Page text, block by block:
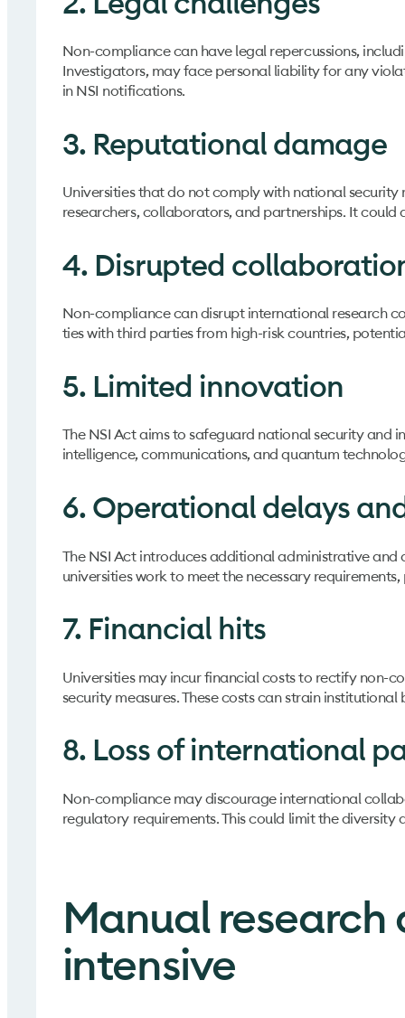
Non-compliance can have legal repercussions,
Investigators, may face personal liability for any
in NSI notifications.
3. Reputational damage
Universities that do not comply with national
researchers, collaborators, and partnerships. It
4. Disrupted
Non-compliance can disrupt international research
ties with third parties from high-risk countries,
5. Limited innovation
The NSI Act aims to safeguard national security and
intelligence, communications, and quantum
6. Operational delays
The NSI Act introduces additional administrative
universities work to meet the necessary
7. Financial hits
Universities may incur financial costs to rectify non-
security measures. These costs can strain
8. Loss of international
Non-compliance may discourage international
regulatory requirements. This could limit the diversity
Manual research
intensive